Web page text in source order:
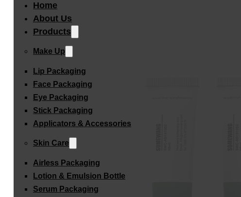
Home
About Us
Products
Make Up
Lip Packaging
Face Packaging
Eye Packaging
Stick Packaging
Applicators & Accessories
Skin Care
Airless Packaging
Lotion & Emulsion Bottle
Serum Packaging